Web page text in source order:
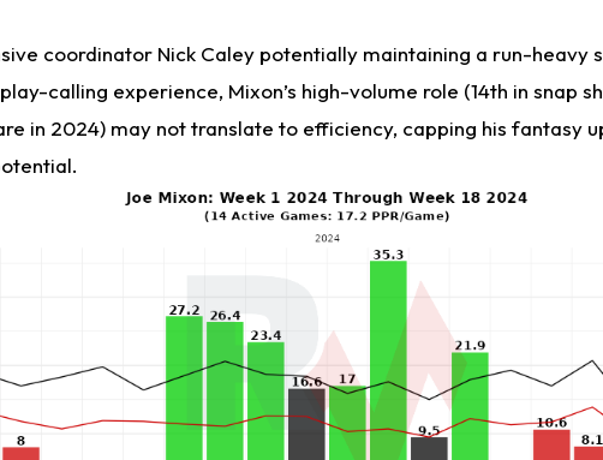
coordinator Nick Caley potentially maintaining a run-heavy
calling experience, Mixon’s high-volume role (14th in snap
in 2024) may not translate to efficiency, capping his fantasy